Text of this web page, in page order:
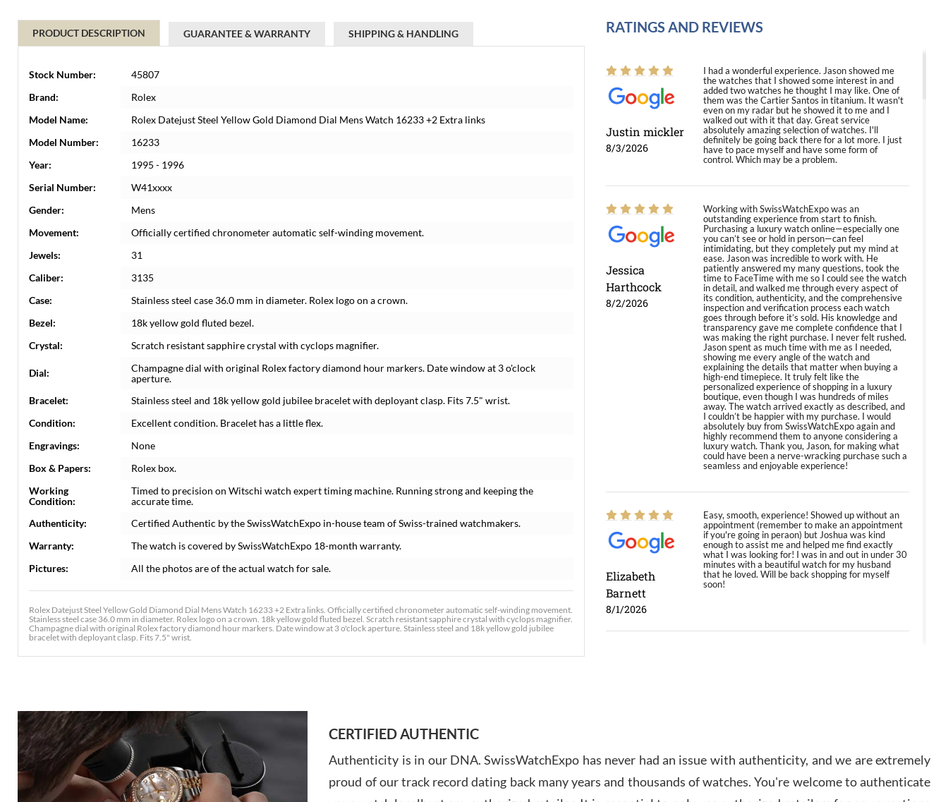
PRODUCT DESCRIPTION GUARANTEE & WARRANTY SHIPPING & HANDLING
Stock Number:
45807
Brand:
Rolex
Model Name:
Rolex Datejust Steel Yellow Gold Diamond Dial Mens Watch 16233 +2 Extra links
Model Number:
16233
Year:
1995 - 1996
Serial Number:
W41xxxx
Gender:
Mens
Movement:
Officially certified chronometer automatic self-winding movement.
Jewels:
31
Caliber:
3135
Case:
Stainless steel case 36.0 mm in diameter. Rolex logo on a crown.
Bezel:
18k yellow gold fluted bezel.
Crystal:
Scratch resistant sapphire crystal with cyclops magnifier.
Dial:
Champagne dial with original Rolex factory diamond hour markers. Date window at 3 o'clock
aperture.
Bracelet:
Stainless steel and 18k yellow gold jubilee bracelet with deployant clasp. Fits 7.5" wrist.
Condition:
Excellent condition. Bracelet has a little flex.
Engravings:
None
Box & Papers:
Rolex box.
Working
Condition:
Timed to precision on Witschi watch expert timing machine. Running strong and keeping the
accurate time.
Authenticity:
Certified Authentic by the SwissWatchExpo in-house team of Swiss-trained watchmakers.
Warranty:
The watch is covered by SwissWatchExpo 18-month warranty.
Pictures:
All the photos are of the actual watch for sale.
Rolex Datejust Steel Yellow Gold Diamond Dial Mens Watch 16233 +2 Extra links. Officially certified chronometer automatic self-winding movement.
Stainless steel case 36.0 mm in diameter. Rolex logo on a crown. 18k yellow gold fluted bezel. Scratch resistant sapphire crystal with cyclops magnifier.
Champagne dial with original Rolex factory diamond hour markers. Date window at 3 o'clock aperture. Stainless steel and 18k yellow gold jubilee
bracelet with deployant clasp. Fits 7.5" wrist.
RATINGS AND REVIEWS
Justin mickler
8/3/2026
I had a wonderful experience. Jason showed me
the watches that I showed some interest in and
added two watches he thought I may like. One of
them was the Cartier Santos in titanium. It wasn't
even on my radar but he showed it to me and I
walked out with it that day. Great service
absolutely amazing selection of watches. I'll
definitely be going back there for a lot more. I just
have to pace myself and have some form of
control. Which may be a problem.
Jessica
Harthcock
8/2/2026
Working with SwissWatchExpo was an
outstanding experience from start to finish.
Purchasing a luxury watch online—especially one
you can’t see or hold in person—can feel
intimidating, but they completely put my mind at
ease. Jason was incredible to work with. He
patiently answered my many questions, took the
time to FaceTime with me so I could see the watch
in detail, and walked me through every aspect of
its condition, authenticity, and the comprehensive
inspection and verification process each watch
goes through before it’s sold. His knowledge and
transparency gave me complete confidence that I
was making the right purchase. I never felt rushed.
Jason spent as much time with me as I needed,
showing me every angle of the watch and
explaining the details that matter when buying a
high-end timepiece. It truly felt like the
personalized experience of shopping in a luxury
boutique, even though I was hundreds of miles
away. The watch arrived exactly as described, and
I couldn’t be happier with my purchase. I would
absolutely buy from SwissWatchExpo again and
highly recommend them to anyone considering a
luxury watch. Thank you, Jason, for making what
could have been a nerve-wracking purchase such a
seamless and enjoyable experience!
Elizabeth
Barnett
8/1/2026
Easy, smooth, experience! Showed up without an
appointment (remember to make an appointment
if you're going in peraon) but Joshua was kind
enough to assist me and helped me find exactly
what I was looking for! I was in and out in under 30
minutes with a beautiful watch for my husband
that he loved. Will be back shopping for myself
soon!
Amazing selection, competitive prices, great
overall experience. David R. was fantastic to work
CERTIFIED AUTHENTIC
Authenticity is in our DNA. SwissWatchExpo has never had an issue with authenticity, and we are extremely
proud of our track record dating back many years and thousands of watches. You're welcome to authenticate